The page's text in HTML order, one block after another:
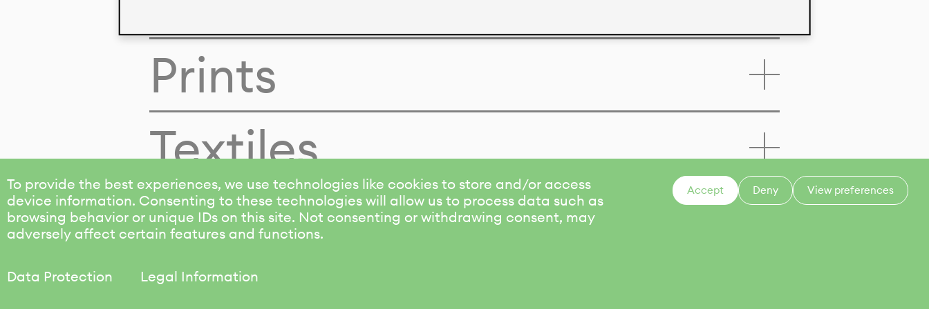
To provide the best experiences, we use technologies like cookies to store and/or access
device information. Consenting to these technologies will allow us to process data such as
browsing behavior or unique IDs on this site. Not consenting or withdrawing consent, may
adversely affect certain features and functions.
Accept Deny View preferences
Data Protection Legal Information
Prints
Textiles